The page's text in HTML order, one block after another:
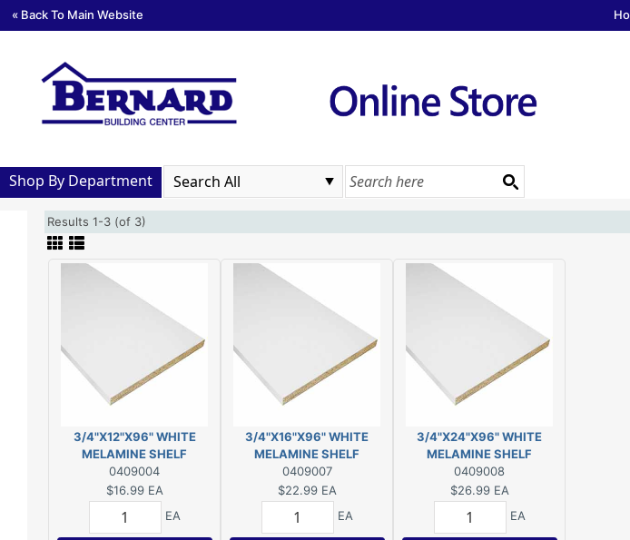
« Back To Main Website
Shop By Department
Results 1-3 (of 3)
3/4"X12"X96" WHITE
MELAMINE SHELF
0409004
$16.99 EA
EA
3/4"X16"X96" WHITE
MELAMINE SHELF
0409007
$22.99 EA
EA
3/4"X24"X96" WHITE
MELAMINE SHELF
0409008
$26.99 EA
EA